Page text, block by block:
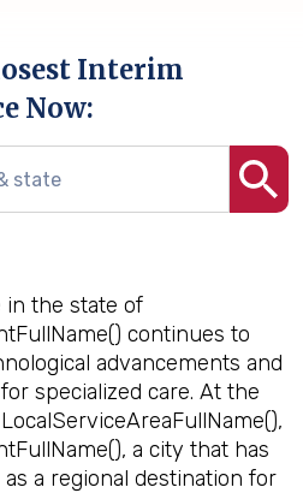
Interim
Now:
in the state of
continues to
advancements and
specialized care. At the
a city that has
a regional destination for